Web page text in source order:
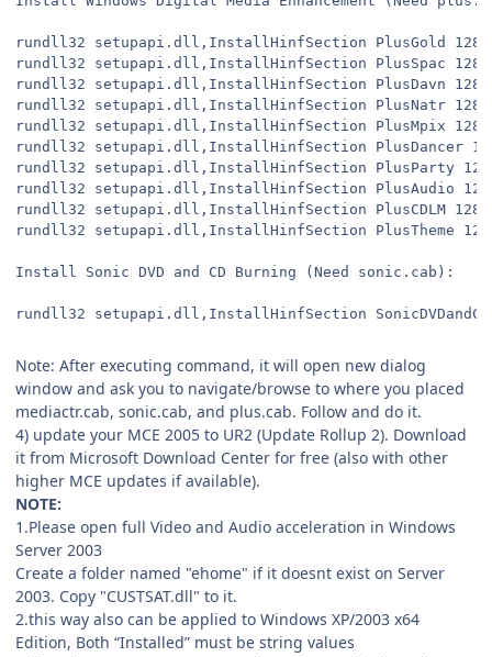
rundll32 setupapi.dll,InstallHinfSection PlusGold 128
rundll32 setupapi.dll,InstallHinfSection PlusSpac 128
rundll32 setupapi.dll,InstallHinfSection PlusDavn 128
rundll32 setupapi.dll,InstallHinfSection PlusNatr 128
rundll32 setupapi.dll,InstallHinfSection PlusMpix 128
rundll32 setupapi.dll,InstallHinfSection PlusDancer
rundll32 setupapi.dll,InstallHinfSection PlusParty
rundll32 setupapi.dll,InstallHinfSection PlusAudio
rundll32 setupapi.dll,InstallHinfSection PlusCDLM
rundll32 setupapi.dll,InstallHinfSection PlusTheme
Install Sonic DVD and CD Burning (Need sonic.cab):
rundll32 setupapi.dll,InstallHinfSection
Note: After executing command, it will open new dialog
window and ask you to navigate/browse to where you placed
mediactr.cab, sonic.cab, and plus.cab. Follow and do it.
4) update your MCE 2005 to UR2 (Update Rollup 2). Download
it from Microsoft Download Center for free (also with other
higher MCE updates if available).
NOTE:
1.Please open full Video and Audio acceleration in Windows
Server 2003
Create a folder named "ehome" if it doesnt exist on Server
2003. Copy "CUSTSAT.dll" to it.
2.this way also can be applied to Windows XP/2003 x64
Edition, Both “Installed” must be string values